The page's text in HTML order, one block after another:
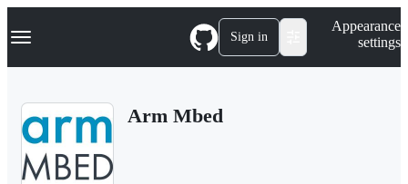
k
p
Navigation Menu Sign in
Appearance
settings
Arm Mbed